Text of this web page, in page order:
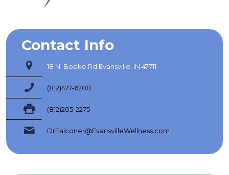
Contact Info
18 N. Boeke Rd Evansville, IN 47711
(812)477-6200
(812)205-2275
DrFalconer@EvansvilleWellness.com